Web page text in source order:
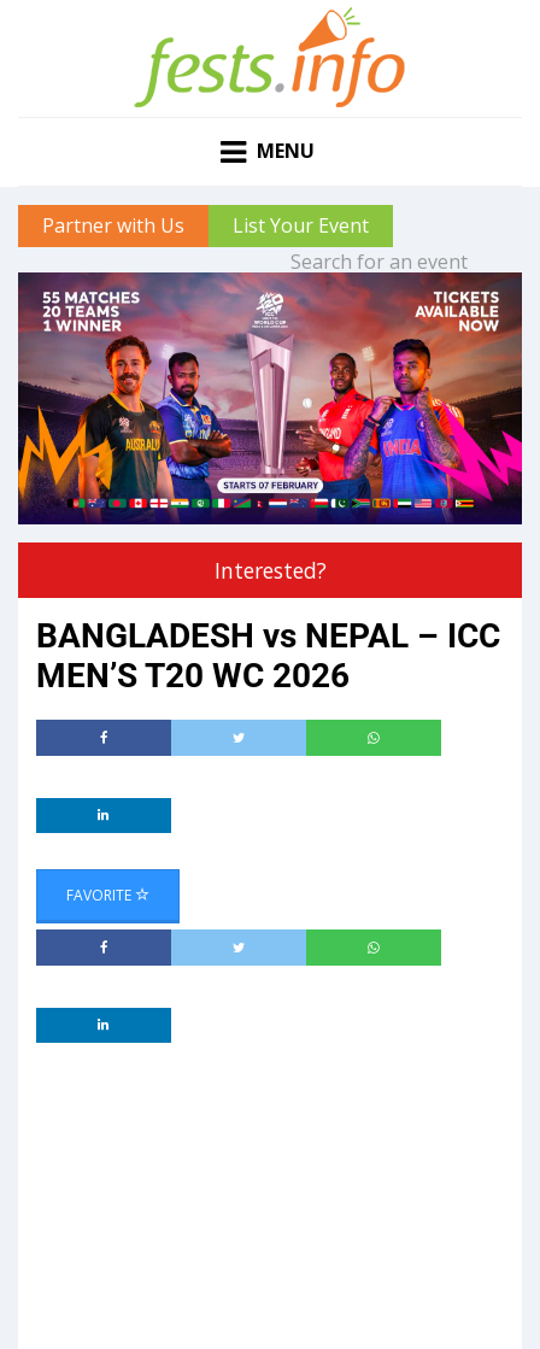
MENU
Partner with Us List Your Event
Interested?
BANGLADESH vs NEPAL – ICC
MEN’S T20 WC 2026
FAVORITE